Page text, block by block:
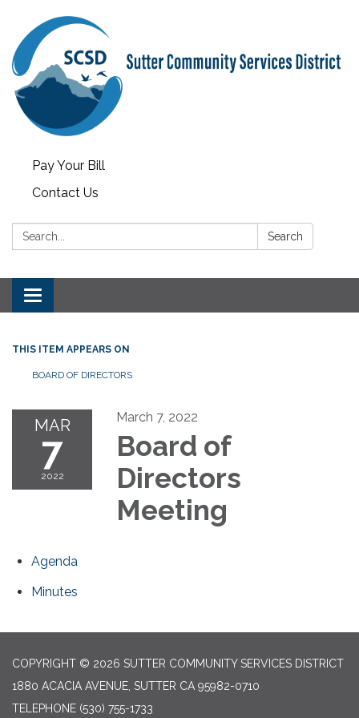
Pay Your Bill
Contact Us
Search: Search
Toggle
navigation
THIS ITEM APPEARS ON
BOARD OF DIRECTORS
MAR
7
2022
March 7, 2022
Board of
Directors
Meeting
Agenda
Minutes
COPYRIGHT © 2026 SUTTER COMMUNITY SERVICES DISTRICT
1880 ACACIA AVENUE, SUTTER CA 95982-0710
TELEPHONE (530) 755-1733